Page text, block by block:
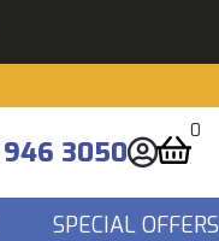
946 3050
0
SPECIAL OFFERS